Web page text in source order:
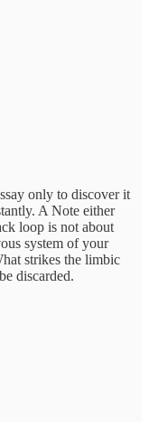
only to discover it
A Note either
loop is not about
system of your
strikes the limbic
discarded.